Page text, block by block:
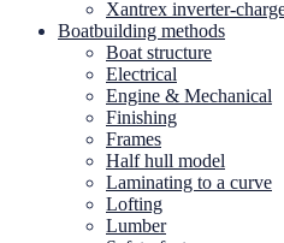
Xantrex inverter-
Boatbuilding methods
Boat structure
Electrical
Engine & Mechanical
Finishing
Frames
Half hull model
Laminating to a curve
Lofting
Lumber